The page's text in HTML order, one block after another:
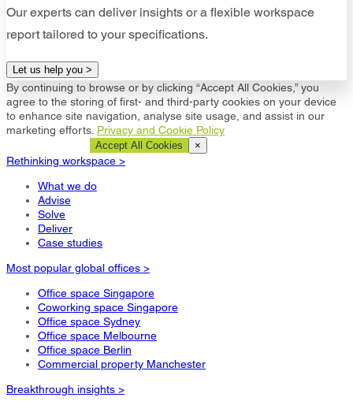
Our experts can deliver insights or a flexible workspace
report tailored to your specifications.
Let us help you >
By continuing to browse or by clicking “Accept All Cookies,” you
agree to the storing of first- and third-party cookies on your device
to enhance site navigation, analyse site usage, and assist in our
marketing efforts. Privacy and Cookie Policy
Accept All Cookies ×
Rethinking workspace >
What we do
Advise
Solve
Deliver
Case studies
Most popular global offices >
Office space Singapore
Coworking space Singapore
Office space Sydney
Office space Melbourne
Office space Berlin
Commercial property Manchester
Breakthrough insights >